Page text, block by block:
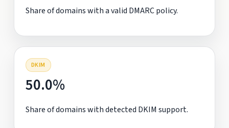
Share of domains with a valid DMARC policy.
DKIM
50.0%
Share of domains with detected DKIM support.